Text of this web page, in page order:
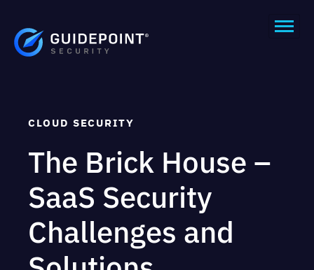
CLOUD SECURITY
The Brick House –
SaaS Security
Challenges and